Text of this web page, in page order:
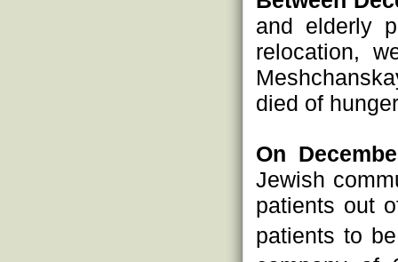
and elderly
relocation,
died of
On
Jewish
patients out
patients to